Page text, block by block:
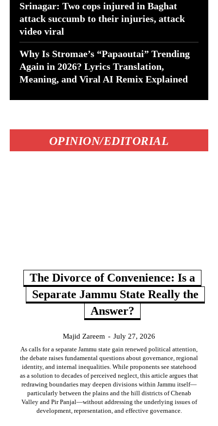
Srinagar: Two cops injured in Baghat
attack succumb to their injuries, attack
video viral
Why Is Stromae’s “Papaoutai” Trending
Again in 2026? Lyrics Translation,
Meaning, and Viral AI Remix Explained
OPINION/EDITORIAL
The Divorce of Convenience: Is a
Separate Jammu State Really the
Answer?
Majid Zareem - July 27, 2026
As calls for a separate Jammu state gain renewed political attention,
the debate raises fundamental questions about governance, regional
identity, and internal inequalities. While proponents see statehood
as a solution to decades of perceived neglect, this article argues that
redrawing boundaries may deepen divisions within Jammu itself—
particularly between the plains and the hill districts of Chenab
Valley and Pir Panjal—without addressing the underlying issues of
development, representation, and effective governance.